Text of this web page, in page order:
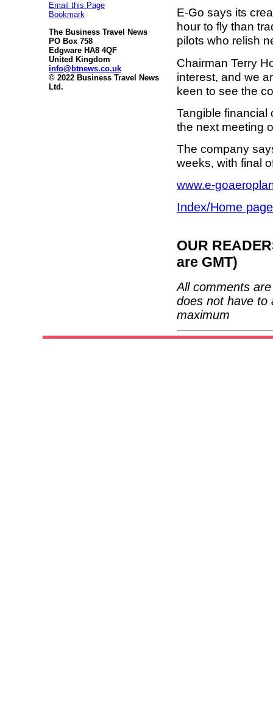
Email this Page
Bookmark
The Business Travel News
PO Box 758
Edgware HA8 4QF
United Kingdom
info@btnews.co.uk
© 2022 Business Travel News
Ltd.
E-Go says its
hour to fly than
pilots who relish
Chairman Terry
interest, and we
keen to see the
Tangible financial
the next meeting
The company
weeks, with final
www.e-
Index/Home page
OUR
are GMT)
All comments
does not have to
maximum